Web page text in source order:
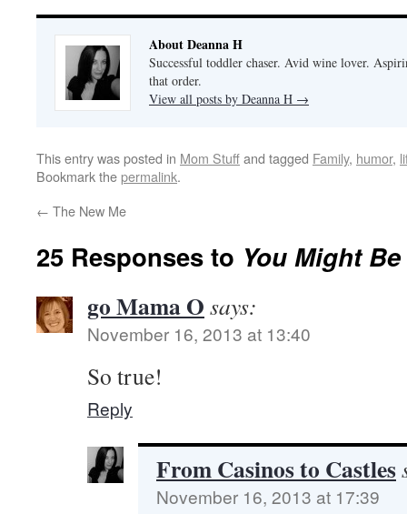
About Deanna H
Successful toddler chaser. Avid wine lover.
that order.
View all posts by Deanna H →
This entry was posted in Mom Stuffand tagged Family, humor,
Bookmark thepermalink.
← The New Me
25 Responses to You Might
go Mama O says:
November 16, 2013 at 13:40
So true!
Reply
From Casinos to Castles
November 16, 2013 at 17:39